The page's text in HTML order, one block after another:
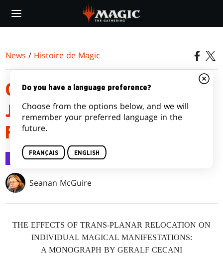
main
News / Histoire de Magic
OUTLAWS OF THUNDER
JUNCTION | A PLEASANT
FAMILY OUTING
Histoire de Magic 21 mars 2024
Seanan McGuire
THE EFFECTS OF TRANS-PLANAR RELOCATION ON
INDIVIDUAL MAGICAL MANIFESTATIONS:
A MONOGRAPH BY GERALF CECANI
Do you have a language preference?
Choose from the options below, and we will
remember your preferred language in the
future.
FRANÇAIS ENGLISH